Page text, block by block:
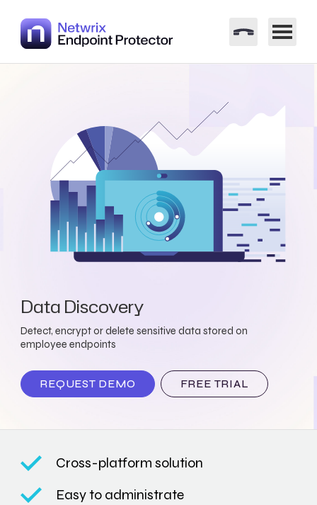
Data Discovery
Detect, encrypt or delete sensitive data stored on
employee endpoints
REQUEST DEMO FREE TRIAL
Cross-platform solution
Easy to administrate